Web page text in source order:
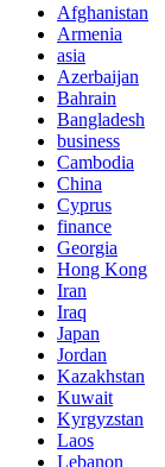
Afghanistan
Armenia
asia
Azerbaijan
Bahrain
Bangladesh
business
Cambodia
China
Cyprus
finance
Georgia
Hong Kong
Iran
Iraq
Japan
Jordan
Kazakhstan
Kuwait
Kyrgyzstan
Laos
Lebanon